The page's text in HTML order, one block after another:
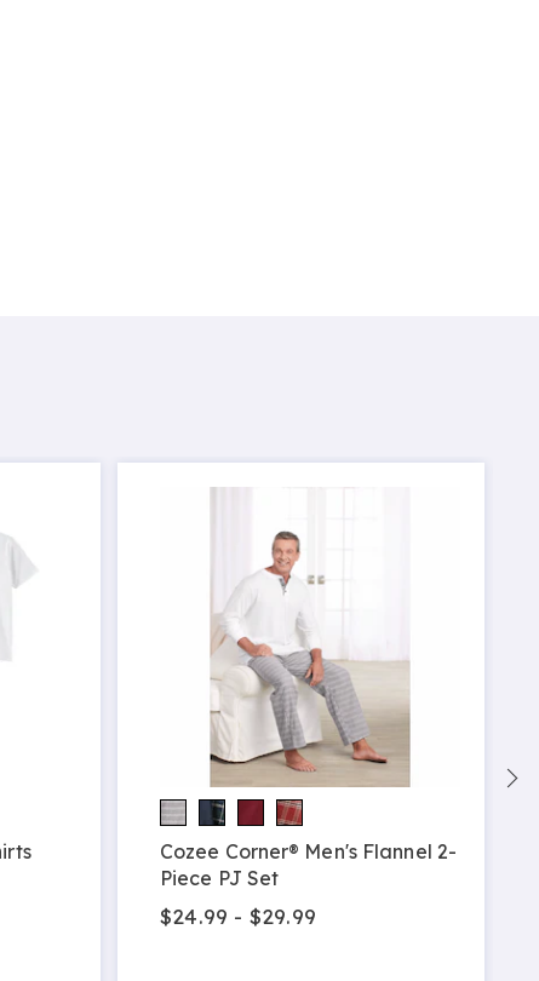
Cozee Corner® Men's Flannel 2-
Piece PJ Set
$24.99 - $29.99